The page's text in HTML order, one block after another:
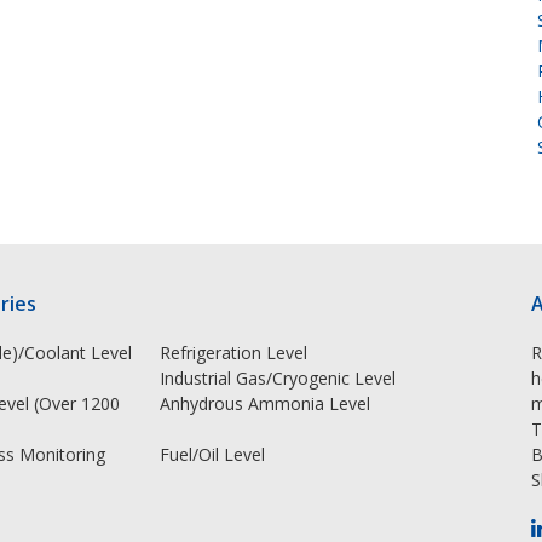
Coolant Level
Refrigeration Level
Industrial Gas/Cryogenic Level
(Over 1200
Anhydrous Ammonia Level
Monitoring Fuel/Oil Level